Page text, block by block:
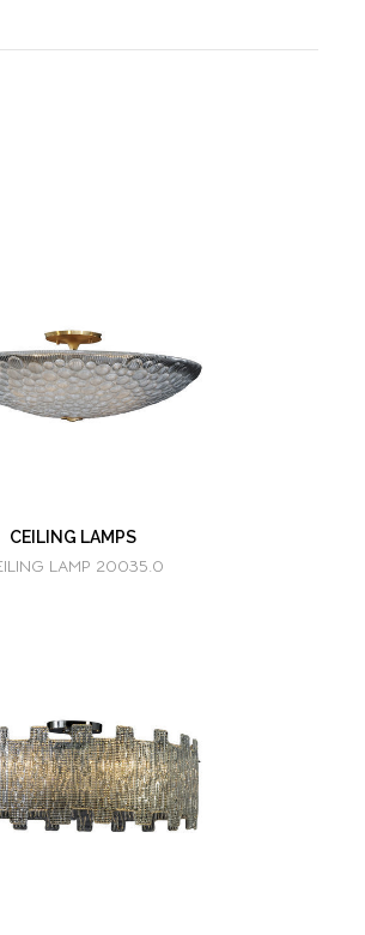
CEILING LAMPS
LAMP 20035.0